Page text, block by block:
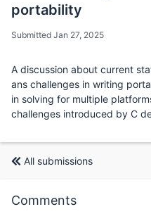
portability
Submitted Jan 27, 2025
A discussion about current
ans challenges in writing
in solving for multiple
challenges introduced by C
All submissions
Comments